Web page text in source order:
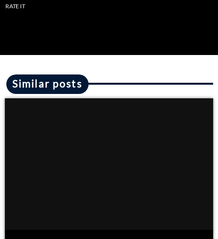
RATE IT
Similar posts